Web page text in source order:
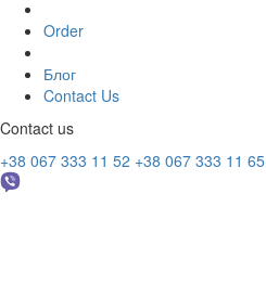
Order
Блог
Contact Us
Contact us
+38 067 333 11 52 +38 067 333 11 65